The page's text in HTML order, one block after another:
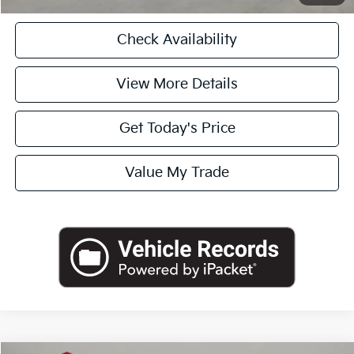
Check Availability
View More Details
Get Today's Price
Value My Trade